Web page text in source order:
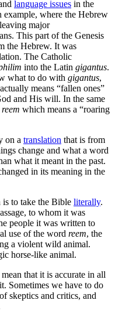
language issues in the
example, where the Hebrew
major
This part of the Genesis
the Hebrew. It was
The Catholic
into the Latin gigantus.
what to do with gigantus,
actually means “fallen ones”
and His will. In the same
reem which means a “roaring
on a translation that is from
change and what a word
what it meant in the past.
in its meaning in the
to take the Bible literally.
to whom it was
people it was written to
use of the word reem, the
a violent wild animal.
horse-like animal.
that it is accurate in all
Sometimes we have to do
skeptics and critics, and